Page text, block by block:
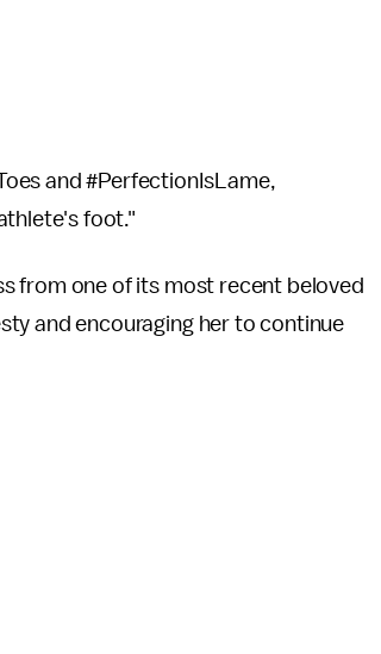
and #PerfectionIsLame,
foot."
from one of its most recent beloved
and encouraging her to continue